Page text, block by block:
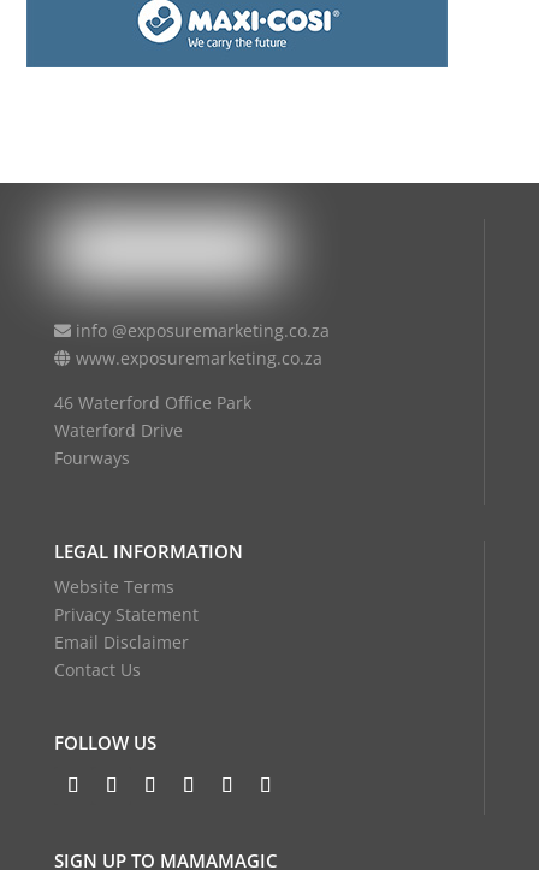
info @exposuremarketing.co.za
www.exposuremarketing.co.za
46 Waterford Office Park
Waterford Drive
Fourways
LEGAL INFORMATION
Website Terms
Privacy Statement
Email Disclaimer
Contact Us
FOLLOW US
SIGN UP TO MAMAMAGIC